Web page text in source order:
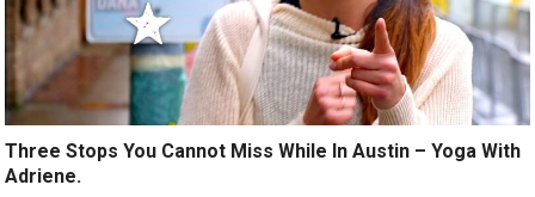
Three Stops You Cannot Miss While In Austin – Yoga With
Adriene.